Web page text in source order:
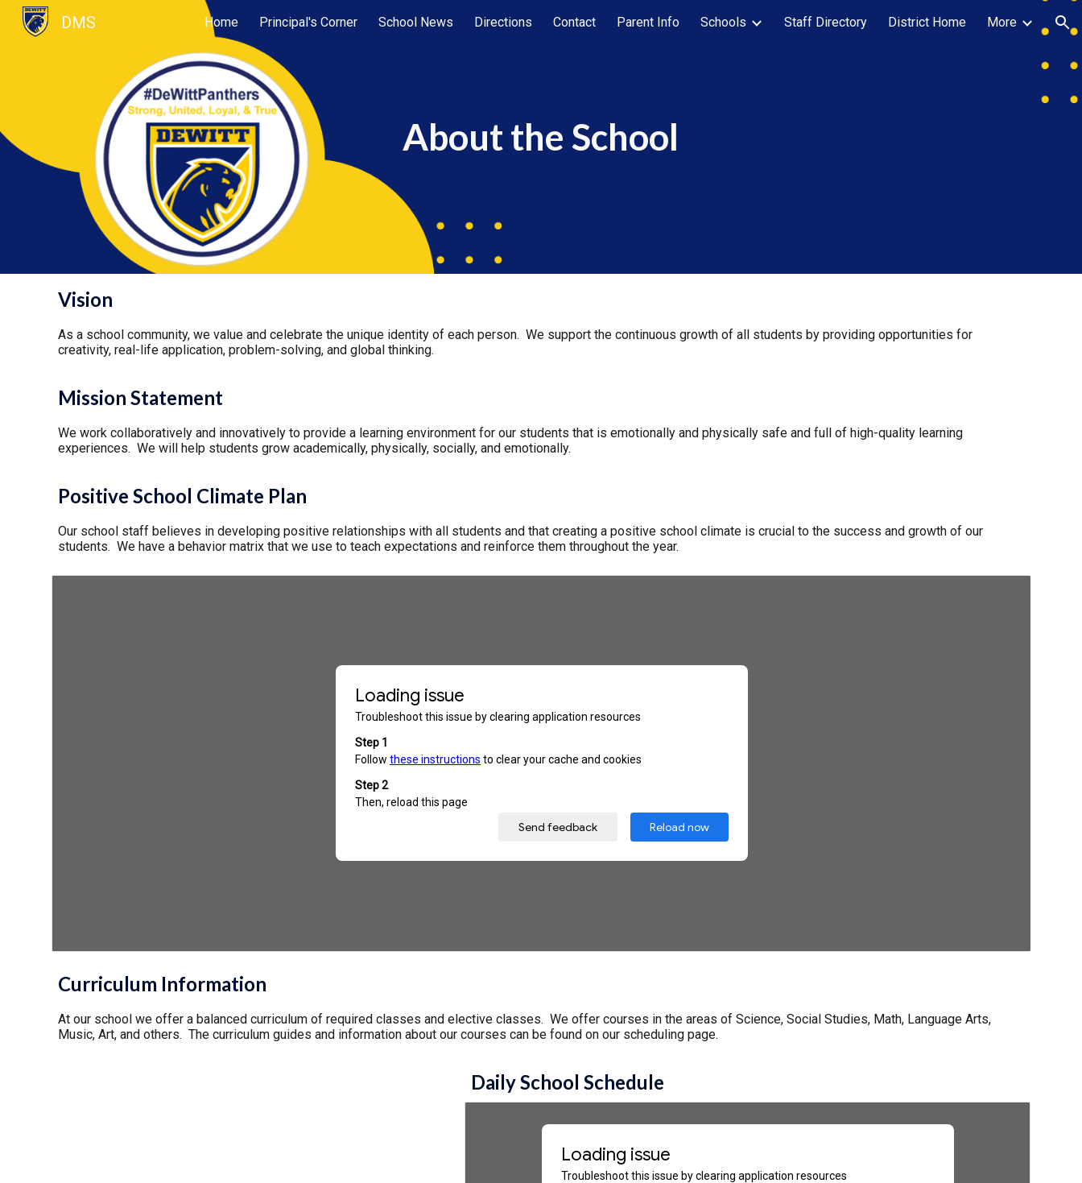
Skip to main content Skip to navigation
DMS Home Principal's Corner School News Directions Contact Parent Info Schools Staff Directory District Home More
About the School
Vision
As a school community, we value and celebrate the unique identity of each person. We support the continuous growth of all students by providing opportunities for
creativity, real-life application, problem-solving, and global thinking.
Mission Statement
We work collaboratively and innovatively to provide a learning environment for our students that is emotionally and physically safe and full of high-quality learning
experiences. We will help students grow academically, physically, socially, and emotionally.
Positive School Climate Plan
Our school staff believes in developing positive relationships with all students and that creating a positive school climate is crucial to the success and growth of our
students. We have a behavior matrix that we use to teach expectations and reinforce them throughout the year.
Curriculum Information
At our school we offer a balanced curriculum of required classes and elective classes. We offer courses in the areas of Science, Social Studies, Math, Language Arts,
Music, Art, and others. The curriculum guides and information about our courses can be found on our scheduling page.
Daily School Schedule